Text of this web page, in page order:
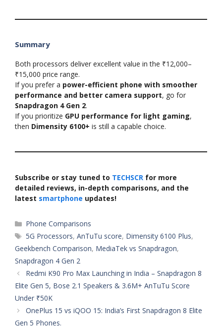
Summary
Both processors deliver excellent value in the ₹12,000–
₹15,000 price range.
If you prefer a power-efficient phone with smoother
performance and better camera support, go for
Snapdragon 4 Gen 2.
If you prioritize GPU performance for light gaming,
then Dimensity 6100+ is still a capable choice.
Subscribe or stay tuned to TECHSCR for more
detailed reviews, in-depth comparisons, and the
latest smartphone updates!
Categories
Phone Comparisons
Tags
5G Processors,AnTuTu score, Dimensity 6100 Plus,
Geekbench Comparison, MediaTek vs Snapdragon,
Snapdragon 4 Gen 2
Redmi K90 Pro Max Launching in India – Snapdragon 8
Elite Gen 5, Bose 2.1 Speakers & 3.6M+ AnTuTu Score
Under ₹50K
OnePlus 15 vs iQOO 15: India’s First Snapdragon 8 Elite
Gen 5 Phones.